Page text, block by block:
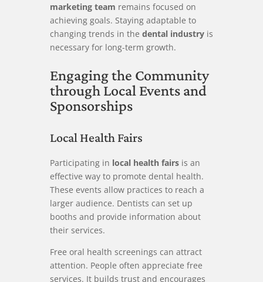
marketing team remains focused on
achieving goals. Staying adaptable to
changing trends in the dental industryis
necessary for long-term growth.
Engaging the Community
through Local Events and
Sponsorships
Local Health Fairs
Participating in local health fairsis an
effective way to promote dental health.
These events allow practices to reach a
larger audience. Dentists can set up
booths and provide information about
their services.
Free oral health screenings can attract
attention. People often appreciate free
services. It builds trust and encourages